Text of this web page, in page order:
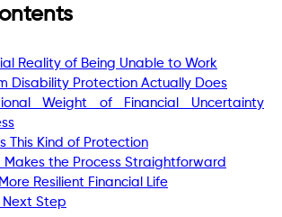
Reality of Being Unable to Work
Disability Protection Actually Does
Weight of Financial Uncertainty
This Kind of Protection
Makes the Process Straightforward
Resilient Financial Life
Next Step